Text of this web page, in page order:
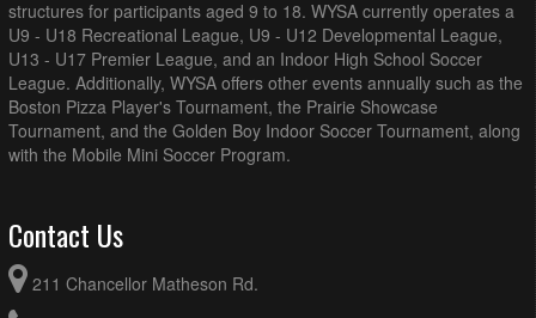
structures for participants aged 9 to 18. WYSA currently operates a
U9 - U18 Recreational League, U9 - U12 Developmental League,
U13 - U17 Premier League, and an Indoor High School Soccer
League. Additionally, WYSA offers other events annually such as the
Boston Pizza Player's Tournament, the Prairie Showcase
Tournament, and the Golden Boy Indoor Soccer Tournament, along
with the Mobile Mini Soccer Program.
Contact Us
211 Chancellor Matheson Rd.